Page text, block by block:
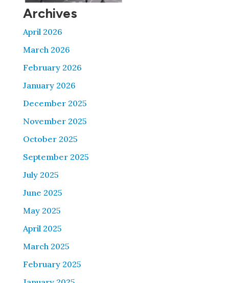
Archives
April 2026
March 2026
February 2026
January 2026
December 2025
November 2025
October 2025
September 2025
July 2025
June 2025
May 2025
April 2025
March 2025
February 2025